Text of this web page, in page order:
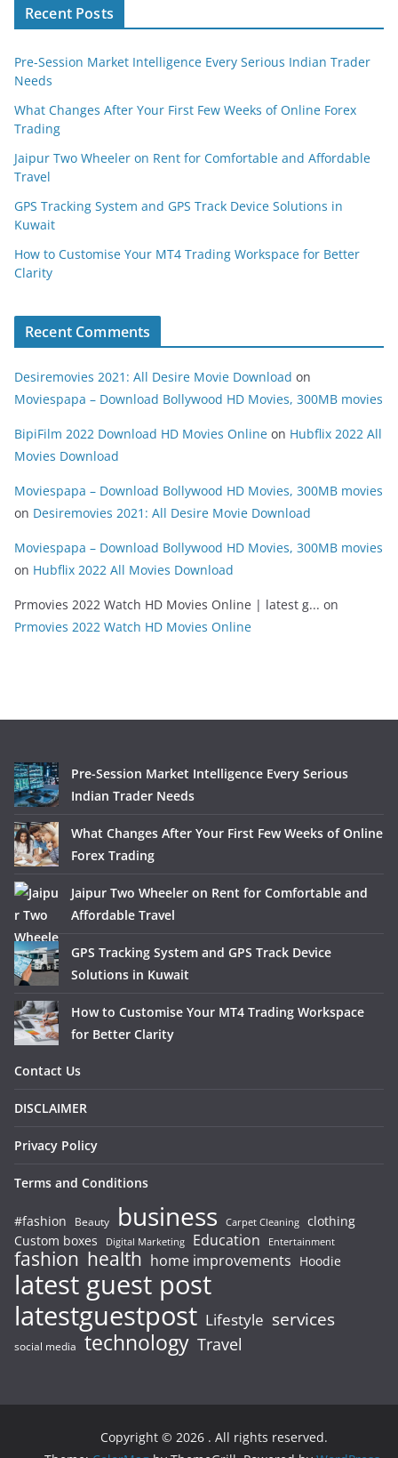
Recent Posts
Pre-Session Market Intelligence Every Serious Indian Trader
Needs
What Changes After Your First Few Weeks of Online Forex
Trading
Jaipur Two Wheeler on Rent for Comfortable and Affordable
Travel
GPS Tracking System and GPS Track Device Solutions in
Kuwait
How to Customise Your MT4 Trading Workspace for Better
Clarity
Recent Comments
Desiremovies 2021: All Desire Movie Download on
Moviespapa – Download Bollywood HD Movies, 300MB movies
BipiFilm 2022 Download HD Movies Online on Hubflix 2022 All
Movies Download
Moviespapa – Download Bollywood HD Movies, 300MB movies
on Desiremovies 2021: All Desire Movie Download
Moviespapa – Download Bollywood HD Movies, 300MB movies
on Hubflix 2022 All Movies Download
Prmovies 2022 Watch HD Movies Online | latest g... on
Prmovies 2022 Watch HD Movies Online
Pre-Session Market Intelligence Every Serious
Indian Trader Needs
What Changes After Your First Few Weeks of Online
Forex Trading
Jaipur Two Wheeler on Rent for Comfortable and
Affordable Travel
GPS Tracking System and GPS Track Device
Solutions in Kuwait
How to Customise Your MT4 Trading Workspace
for Better Clarity
Contact Us
DISCLAIMER
Privacy Policy
Terms and Conditions
#fashion Beauty business Carpet Cleaning clothing
Custom boxes
Digital Marketing Education Entertainment
fashion health home improvements Hoodie
latest guest post
latestguestpost Lifestyle services
social media technology Travel
Copyright © 2026 . All rights reserved.